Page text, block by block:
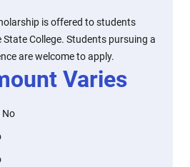
is offered to students
College. Students pursuing a
are welcome to apply.
Varies
No